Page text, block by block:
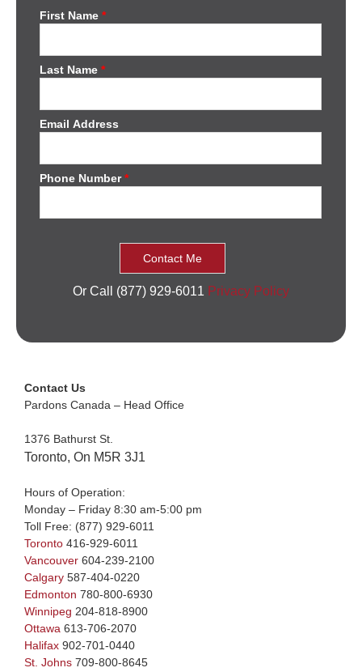
First Name*
Last Name*
Email Address
Phone Number*
Or Call (877) 929-6011 Privacy Policy
Contact Us
Pardons Canada – Head Office
1376 Bathurst St.
Toronto, On M5R 3J1
Hours of Operation:
Monday – Friday 8:30 am-5:00 pm
Toll Free: (877) 929-6011
Toronto 416-929-6011
Vancouver 604-239-2100
Calgary 587-404-0220
Edmonton 780-800-6930
Winnipeg 204-818-8900
Ottawa 613-706-2070
Halifax 902-701-0440
St. Johns 709-800-8645